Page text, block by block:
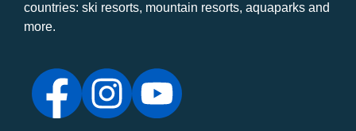
countries: ski resorts, mountain resorts, aquaparks and
more.